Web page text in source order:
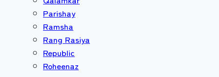
Parishay
Ramsha
Rang Rasiya
Republic
Roheenaz